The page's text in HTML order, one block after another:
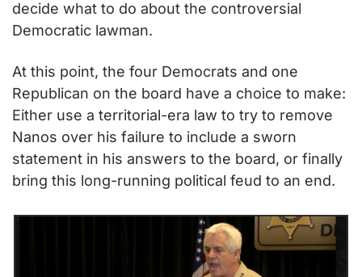
decide what to do about the controversial
Democratic lawman.
At this point, the four Democrats and one
Republican on the board have a choice to make:
Either use a territorial-era law to try to remove
Nanos over his failure to include a sworn
statement in his answers to the board, or finally
bring this long-running political feud to an end.